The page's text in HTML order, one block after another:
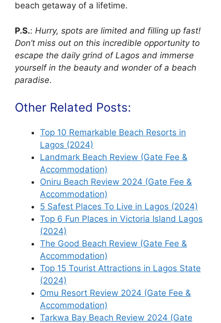
beach getaway of a lifetime.
P.S.: Hurry, spots are limited and filling up fast!
Don’t miss out on this incredible opportunity to
escape the daily grind of Lagos and immerse
yourself in the beauty and wonder of a beach
paradise.
Other Related Posts:
Top 10 Remarkable Beach Resorts in
Lagos (2024)
Landmark Beach Review (Gate Fee &
Accommodation)
Oniru Beach Review 2024 (Gate Fee &
Accommodation)
5 Safest Places To Live in Lagos (2024)
Top 6 Fun Places in Victoria Island Lagos
(2024)
The Good Beach Review (Gate Fee &
Accommodation)
Top 15 Tourist Attractions in Lagos State
(2024)
Omu Resort Review 2024 (Gate Fee &
Accommodation)
Tarkwa Bay Beach Review 2024 (Gate